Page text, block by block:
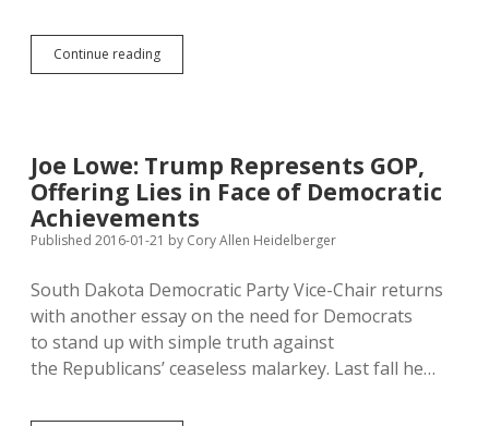
Continue readingFour
Democrats
Undo
Any
Willing
Provider
Initiative
Joe Lowe: Trump Represents GOP,
Offering Lies in Face of Democratic
Achievements
Published 2016-01-21 by Cory Allen Heidelberger
South Dakota Democratic Party Vice-Chair returns
with another essay on the need for Democrats
to stand up with simple truth against
the Republicans’ ceaseless malarkey. Last fall he…